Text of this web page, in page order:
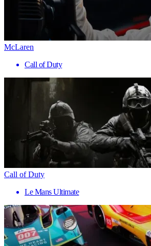
McLaren
Call of Duty
Call of Duty
Le Mans Ultimate